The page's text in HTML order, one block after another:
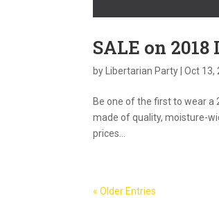
SALE on
by Libertarian Party |Oct 13,
Be one of the first to wear a
made of quality, moisture-
prices...
« Older Entries